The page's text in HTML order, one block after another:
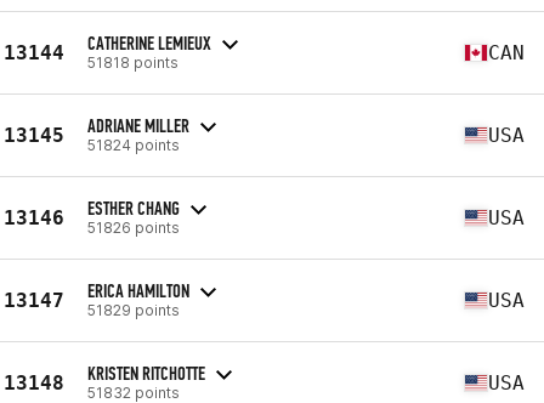
13144 CATHERINE LEMIEUX
51818 points CAN
13145 ADRIANE MILLER
51824 points USA
13146 ESTHER CHANG
51826 points USA
13147 ERICA HAMILTON
51829 points USA
13148 KRISTEN RITCHOTTE
51832 points USA